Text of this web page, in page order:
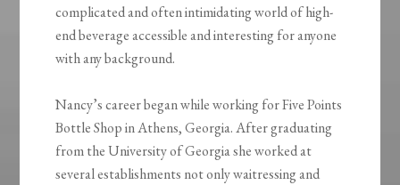
complicated and often intimidating world of high-
end beverage accessible and interesting for anyone
with any background.
Nancy’s career began while working for Five Points
Bottle Shop in Athens, Georgia. After graduating
from the University of Georgia she worked at
several establishments not only waitressing and